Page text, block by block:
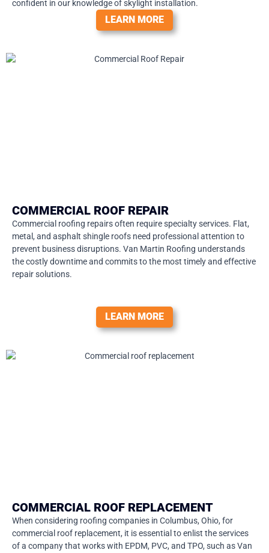
confident in our knowledge of skylight installation.
LEARN MORE
COMMERCIAL ROOF REPAIR
Commercial roofing repairs often require specialty services. Flat,
metal, and asphalt shingle roofs need professional attention to
prevent business disruptions. Van Martin Roofing understands
the costly downtime and commits to the most timely and effective
repair solutions.
LEARN MORE
COMMERCIAL ROOF REPLACEMENT
When considering roofing companies in Columbus, Ohio, for
commercial roof replacement, it is essential to enlist the services
of a company that works with EPDM, PVC, and TPO, such as Van